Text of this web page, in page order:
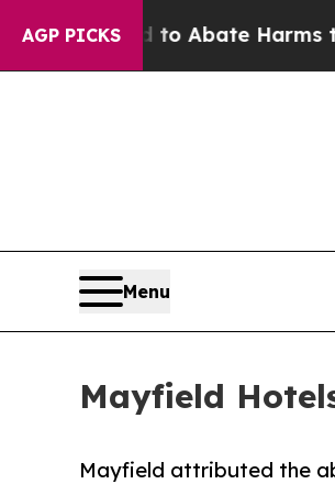
AGP PICKS
Fund to Abate Harms to
Menu
Mayfield
Mayfield attributed the